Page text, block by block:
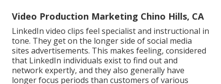
Video Production Marketing Chino Hills, CA
LinkedIn video clips feel specialist and instructional in
tone. They get on the longer side of social media
sites advertisements. This makes feeling, considered
that LinkedIn individuals exist to find out and
network expertly, and they also generally have
longer focus periods than customers of various